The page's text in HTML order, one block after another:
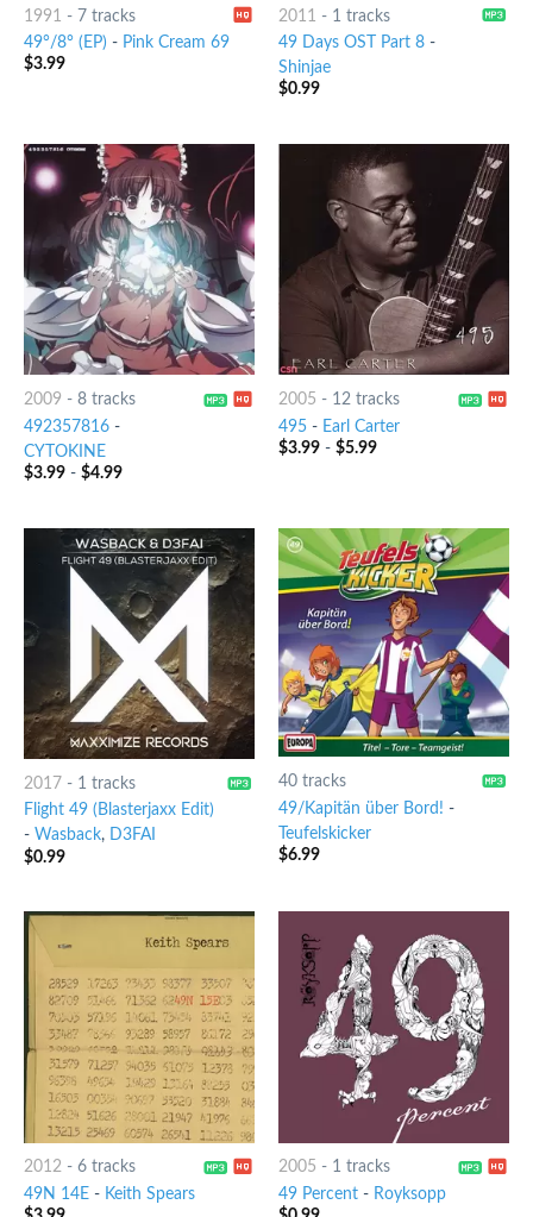
1991 - 7 tracks
49°/8° (EP) - Pink Cream 69
$3.99
2011 - 1 tracks
49 Days OST Part 8-
Shinjae
$0.99
2009 - 8 tracks
492357816-
CYTOKINE
$3.99- $4.99
2005 - 12 tracks
495- Earl Carter
$3.99- $5.99
2017- 1 tracks
Flight 49 (Blasterjaxx Edit)
- Wasback, D3FAI
$0.99
40 tracks
49/Kapitän über Bord! -
Teufelskicker
$6.99
2012- 6 tracks
49N 14E - Keith Spears
2005 - 1 tracks
49 Percent- Royksopp